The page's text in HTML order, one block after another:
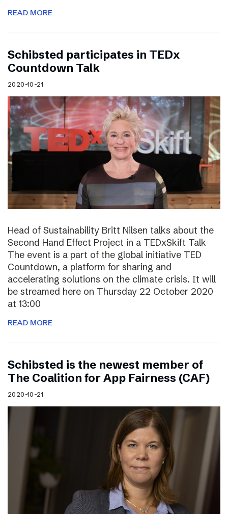
READ MORE
Schibsted participates in TEDx
Countdown Talk
2020-10-21
Head of Sustainability Britt Nilsen talks about the
Second Hand Effect Project in a TEDxSkift Talk
The event is a part of the global initiative TED
Countdown, a platform for sharing and
accelerating solutions on the climate crisis. It will
be streamed here on Thursday 22 October 2020
at 13:00
READ MORE
Schibsted is the newest member of
The Coalition for App Fairness (CAF)
2020-10-21